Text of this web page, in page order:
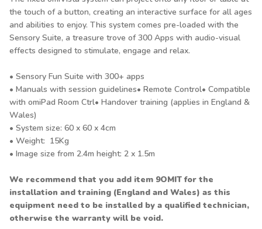
the touch of a button, creating an interactive surface for all ages
and abilities to enjoy. This system comes pre-loaded with the
Sensory Suite, a treasure trove of 300 Apps with audio-visual
effects designed to stimulate, engage and relax.
• Sensory Fun Suite with 300+ apps
• Manuals with session guidelines• Remote Control• Compatible
with omiPad Room Ctrl• Handover training (applies in England &
Wales)
• System size: 60 x 60 x 4cm
• Weight: 15Kg
• Image size from 2.4m height: 2 x 1.5m
We recommend that you add item 9OMIT for the
installation and training (England and Wales) as this
equipment need to be installed by a qualified technician,
otherwise the warranty will be void.